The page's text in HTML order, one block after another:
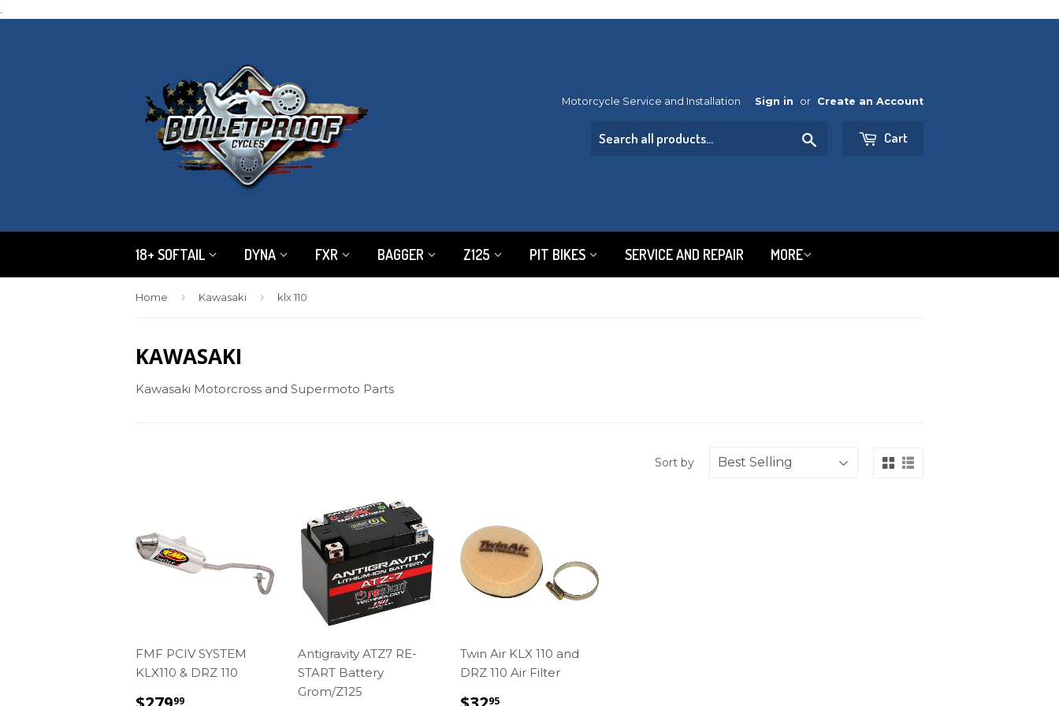
.
Motorcycle Service and Installation Sign in or Create an Account
Cart
18+ SOFTAIL DYNA FXR BAGGER Z125 PIT BIKES SERVICE AND REPAIR MORE
Home › Kawasaki › klx 110
KAWASAKI
Kawasaki Motorcross and Supermoto Parts
Sort by
FMF PCIV SYSTEM
KLX110 & DRZ 110
99
Antigravity ATZ7 RE-
START Battery
Grom/Z125
Twin Air KLX 110 and
DRZ 110 Air Filter
95